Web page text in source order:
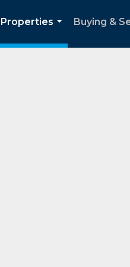
Properties
...
Buying &